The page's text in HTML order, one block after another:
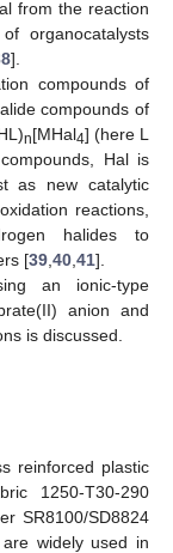
from the reaction
organocatalysts
].
compounds of
compounds of
n[MHal4] (here L
Hal is
as new catalytic
reactions,
halides to
[39 40 41].
an ionic-type
anion and
is discussed.
reinforced plastic
1250-T30-290
SR8100/SD8824
widely used in